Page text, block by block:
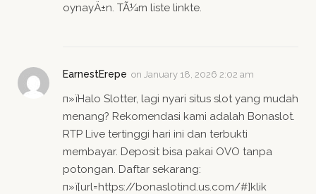
oynayÄ±n. TÃ¼m liste linkte.
EarnestErepe on January 18, 2026 2:02 am
п»їHalo Slotter, lagi nyari situs slot yang mudah
menang? Rekomendasi kami adalah Bonaslot.
RTP Live tertinggi hari ini dan terbukti
membayar. Deposit bisa pakai OVO tanpa
potongan. Daftar sekarang:
п»ї[url=https://bonaslotind.us.com/#]klik